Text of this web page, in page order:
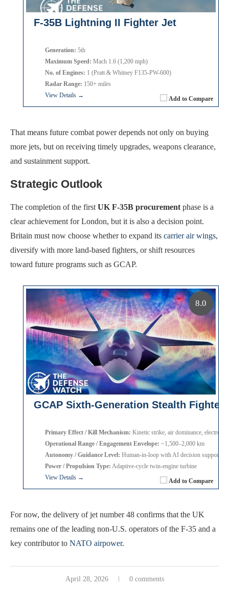
F-35B Lightning II Fighter Jet
Add to Compare
Generation: 5th
Maximum Speed: Mach 1.6 (1,200 mph)
No. of Engines: 1 (Pratt & Whitney F135-PW-600)
Radar Range: 150+ miles
View Details →
That means future combat power depends not only on buying
more jets, but on receiving timely upgrades, weapons clearance,
and sustainment support.
Strategic Outlook
The completion of the firstUK F-35B procurementphase is a
clear achievement for London, but it is also a decision point.
Britain must now choose whether to expand its carrier air wings,
diversify with more land-based fighters, or shift resources
toward future programs such as GCAP.
GCAP Sixth-Generation Stealth Fighter
Add to Compare
Primary Effect / Kill Mechanism: Kinetic strike, air dominance, electronic
Operational Range / Engagement Envelope: ~1,500–2,000 km
Autonomy / Guidance Level: Human-in-loop with AI decision support
Power / Propulsion Type: Adaptive-cycle twin-engine turbine
View Details →
8.0
For now, the delivery of jet number 48 confirms that the UK
remains one of the leading non-U.S. operators of the F-35 and a
key contributor to NATO airpower.
April 28, 2026 0 comments